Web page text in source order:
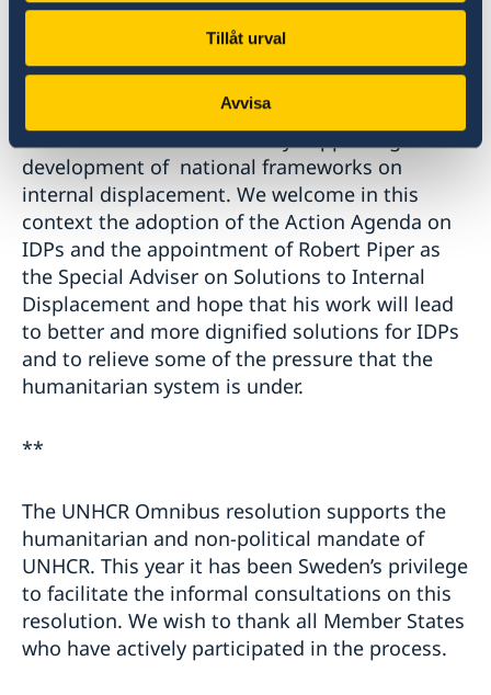
Tillåt urval
Avvisa
Finally, over half of all persons of concern to
UNHCR are internally displaced persons We
acknowledge UNHCR’s work to protect and
provide assistance to IDPs and also to address
this issue at national level by supporting the
development of national frameworks on
internal displacement. We welcome in this
context the adoption of the Action Agenda on
IDPs and the appointment of Robert Piper as
the Special Adviser on Solutions to Internal
Displacement and hope that his work will lead
to better and more dignified solutions for IDPs
and to relieve some of the pressure that the
humanitarian system is under.
**
The UNHCR Omnibus resolution supports the
humanitarian and non-political mandate of
UNHCR. This year it has been Sweden’s privilege
to facilitate the informal consultations on this
resolution. We wish to thank all Member States
who have actively participated in the process.